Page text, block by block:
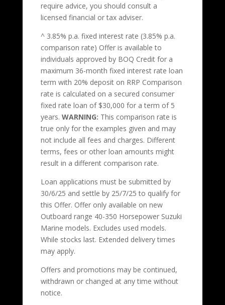
require advice, you should consult a
licensed financial or tax adviser.
^ 3.85% p.a. fixed interest rate (3.85% p.a.
comparison rate) Offer is available to
individuals approved by BOQ Credit for a
maximum 36-month fixed interest rate loan
term with 20% deposit on RRP Comparison
rate is calculated on a secured consumer
fixed rate loan of $30,000 for a term of 5
years. WARNING: This comparison rate is
true only for the examples given and may
not include all fees and charges. Different
terms, fees or other loan amounts might
result in a different comparison rate.
Loan applications must be submitted by
30/6/25 and settle by 25/7/25 to qualify for
this Offer. Offer only available on new
Outboard range 40-350 Horsepower Suzuki
Marine models. Excludes used models.
While stocks last. Extended delivery times
may apply.
Offers and promotions may be continued,
withdrawn or changed at any time without
notice.